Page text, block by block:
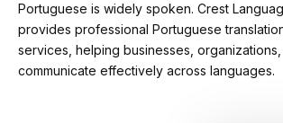
Portuguese is widely spoken. Crest
provides professional Portuguese
services, helping businesses,
communicate effectively across languages.